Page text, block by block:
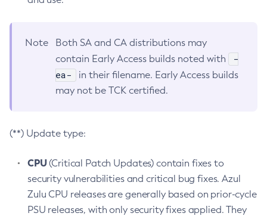
Note
Both SA and CA distributions may
contain Early Access builds noted with
-
ea-
in their filename. Early Access builds
may not be TCK certified.
(**) Update type:
CPU(Critical Patch Updates) contain fixes to
security vulnerabilities and critical bug fixes. Azul
Zulu CPU releases are generally based on prior-cycle
PSU releases, with only security fixes applied. They